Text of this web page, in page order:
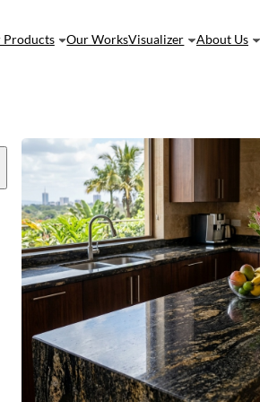
Products Our WorksVisualizer About Us